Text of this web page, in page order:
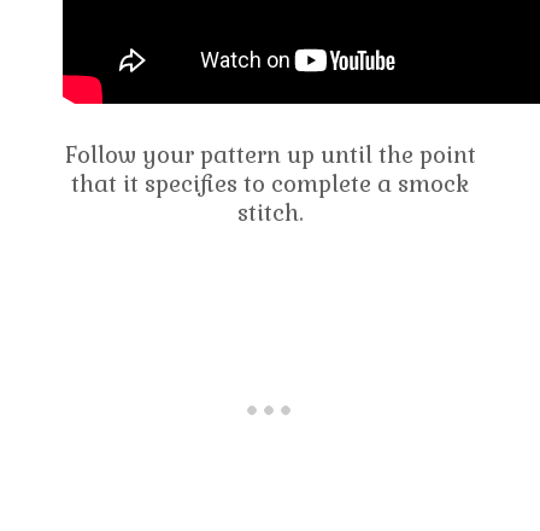
Follow your pattern up until the point
that it specifies to complete a smock
stitch.